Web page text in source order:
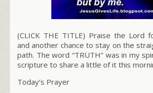
(CLICK THE TITLE) Praise the Lord
and another chance to stay on the
path. The word “TRUTH” was in my
scripture to share a little of it this
Today’s Prayer